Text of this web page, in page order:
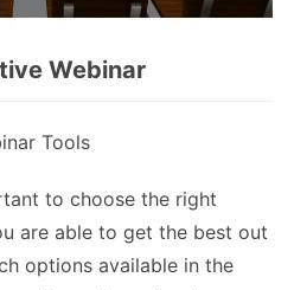
Webinar
Tools
to choose the right
are able to get the best out
options available in the